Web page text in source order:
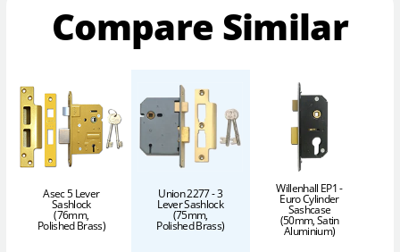
Compare Similar
Asec 5 Lever
Sashlock
(76mm,
Polished Brass)
Union 2277 - 3
Lever Sashlock
(75mm,
Polished Brass)
Willenhall EP1 -
Euro Cylinder
Sashcase
(50mm, Satin
Aluminium)